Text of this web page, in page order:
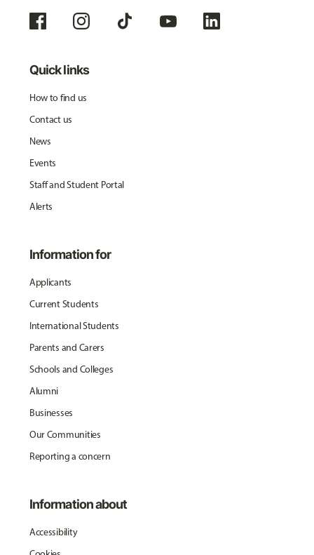
Quick links
How to find us
Contact us
News
Events
Staff and Student Portal
Alerts
Information for
Applicants
Current Students
International Students
Parents and Carers
Schools and Colleges
Alumni
Businesses
Our Communities
Reporting a concern
Information about
Accessibility